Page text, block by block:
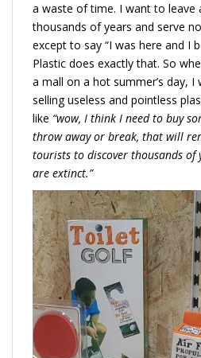
a waste of time. I want to leave
thousands of years and serve
except to say “I was here and I
Plastic does exactly that. So
a mall on a hot summer’s day, I
selling useless and pointless
like “wow, I think I need to buy
throw away or break, that will
tourists to discover thousands of
are extinct.”